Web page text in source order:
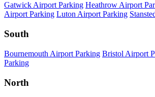
Gatwick Airport Parking Heathrow Airport
Airport Parking Luton Airport Parking
South
Bournemouth Airport Parking Bristol Airport
Parking
North